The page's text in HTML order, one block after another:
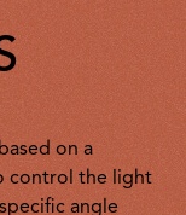
on a
control the light
angle